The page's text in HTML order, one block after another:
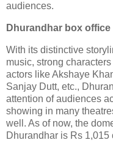
audiences.
Dhurandhar box
With its distinctive
music, strong
actors like Akshaye
Sanjay Dutt, etc.,
attention of audiences
showing in many
well. As of now, the
Dhurandhar is Rs 1,015